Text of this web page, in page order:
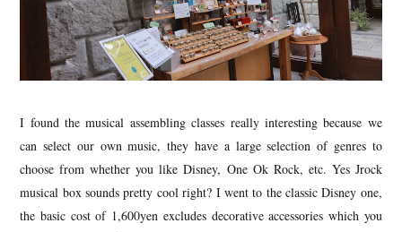
I found the musical assembling classes really interesting because we
can select our own music, they have a large selection of genres to
choose from whether you like Disney, One Ok Rock, etc. Yes Jrock
musical box sounds pretty cool right? I went to the classic Disney one,
the basic cost of 1,600yen excludes decorative accessories which you